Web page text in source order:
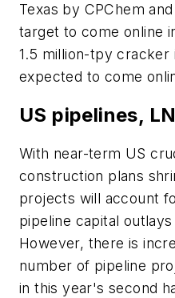
Texas by CPChem
target to come online
1.5 million-tpy cracker
expected to come
US pipelines,
With near-term US
construction plans
projects will account
pipeline capital
However, there is
number of pipeline
in this year's second